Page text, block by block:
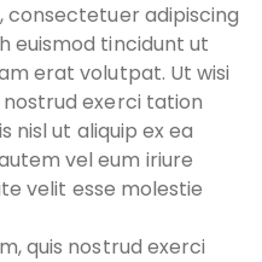
consectetuer adipiscing
euismod tincidunt ut
erat volutpat. Ut wisi
nostrud exerci tation
nisl ut aliquip ex ea
vel eum iriure
velit esse molestie
quis nostrud exerci